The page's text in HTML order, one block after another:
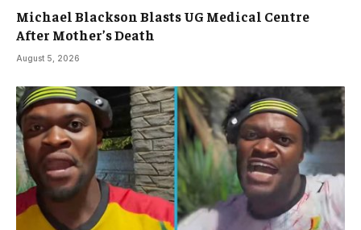
Michael Blackson Blasts UG Medical Centre
After Mother’s Death
August 5, 2026